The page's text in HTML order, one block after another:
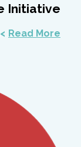
Initiative
Read More